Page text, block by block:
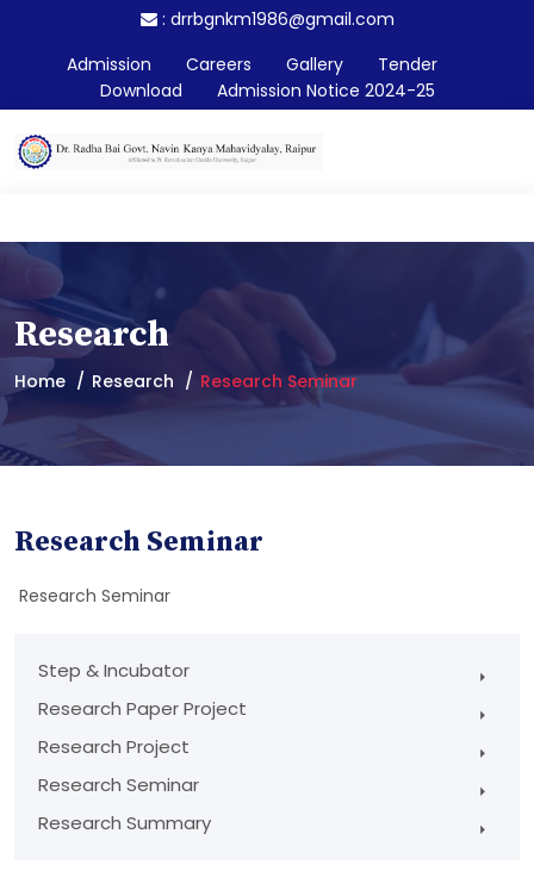
: drrbgnkm1986@gmail.com
Admission
Careers Gallery
Tender
Download
Admission Notice 2024-25
Research
Home Research Research Seminar
Research Seminar
Research Seminar
Step & Incubator
Research Paper Project
Research Project
Research Seminar
Research Summary